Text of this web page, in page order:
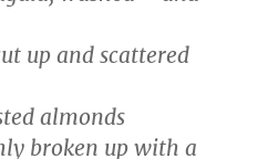
up and scattered
almonds
broken up with a